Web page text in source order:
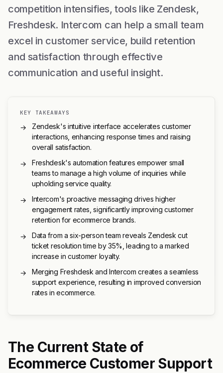
competition intensifies, tools like Zendesk,
Freshdesk. Intercom can help a small team
excel in customer service, build retention
and satisfaction through effective
communication and useful insight.
KEY TAKEAWAYS
→
Zendesk's intuitive interface accelerates customer
interactions, enhancing response times and raising
overall satisfaction.
→
Freshdesk's automation features empower small
teams to manage a high volume of inquiries while
upholding service quality.
→
Intercom's proactive messaging drives higher
engagement rates, significantly improving customer
retention for ecommerce brands.
→
Data from a six-person team reveals Zendesk cut
ticket resolution time by 35%, leading to a marked
increase in customer loyalty.
→
Merging Freshdesk and Intercom creates a seamless
support experience, resulting in improved conversion
rates in ecommerce.
The Current State of
Ecommerce Customer Support